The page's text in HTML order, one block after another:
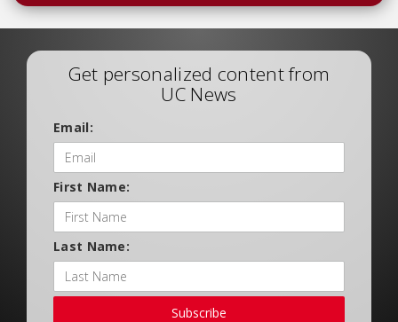
Get personalized content from
UC News
Email:
First Name:
Last Name:
Subscribe